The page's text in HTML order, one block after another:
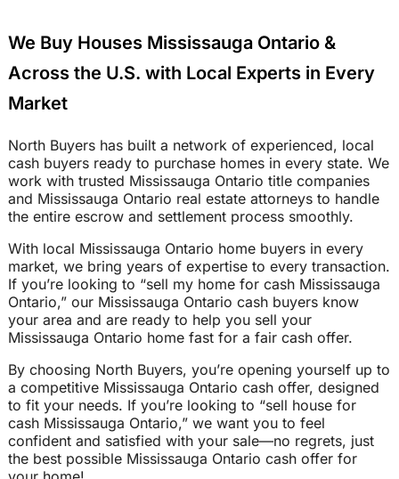
We Buy Houses Mississauga Ontario &
Across the U.S. with Local Experts in Every
Market
North Buyers has built a network of experienced, local
cash buyers ready to purchase homes in every state. We
work with trusted Mississauga Ontario title companies
and Mississauga Ontario real estate attorneys to handle
the entire escrow and settlement process smoothly.
With local Mississauga Ontario home buyers in every
market, we bring years of expertise to every transaction.
If you’re looking to “sell my home for cash Mississauga
Ontario,” our Mississauga Ontario cash buyers know
your area and are ready to help you sell your
Mississauga Ontario home fast for a fair cash offer.
By choosing North Buyers, you’re opening yourself up to
a competitive Mississauga Ontario cash offer, designed
to fit your needs. If you’re looking to “sell house for
cash Mississauga Ontario,” we want you to feel
confident and satisfied with your sale—no regrets, just
the best possible Mississauga Ontario cash offer for